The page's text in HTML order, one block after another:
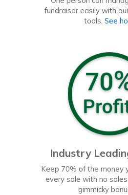
fundraiser easily with
tools. See
Industry
Keep 70% of the money
every sale with no
gimmicky